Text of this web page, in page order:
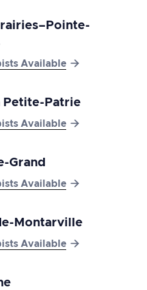
Available 
Petite-Patrie
Available 
Grand
Available 
Montarville
Available 